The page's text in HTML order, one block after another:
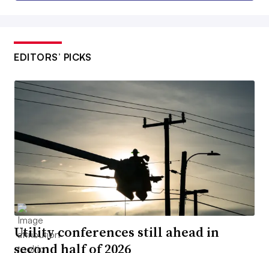
EDITORS’ PICKS
Utility conferences still ahead in
second half of 2026